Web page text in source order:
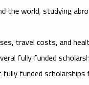
the world, studying
travel costs, and
fully funded
fully funded